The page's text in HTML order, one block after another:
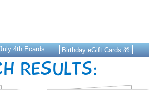
4th Ecards Birthday eGift Cards 🎁
RESULTS: